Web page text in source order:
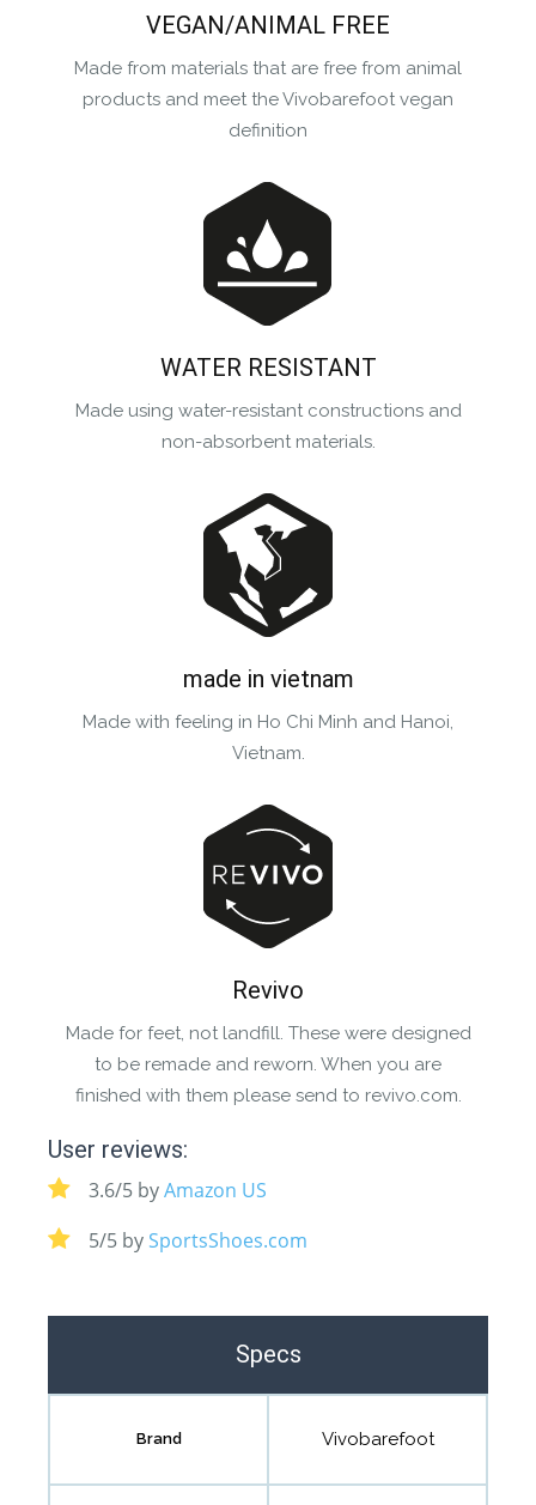
VEGAN/ANIMAL FREE
Made from materials that are free from animal
products and meet the Vivobarefoot vegan
definition
WATER RESISTANT
Made using water-resistant constructions and
non-absorbent materials.
made in vietnam
Made with feeling in Ho Chi Minh and Hanoi,
Vietnam.
Revivo
Made for feet, not landfill. These were designed
to be remade and reworn. When you are
finished with them please send to revivo.com.
User reviews:
3.6/5 byAmazon US
5/5 bySportsShoes.com
Specs
Brand Vivobarefoot